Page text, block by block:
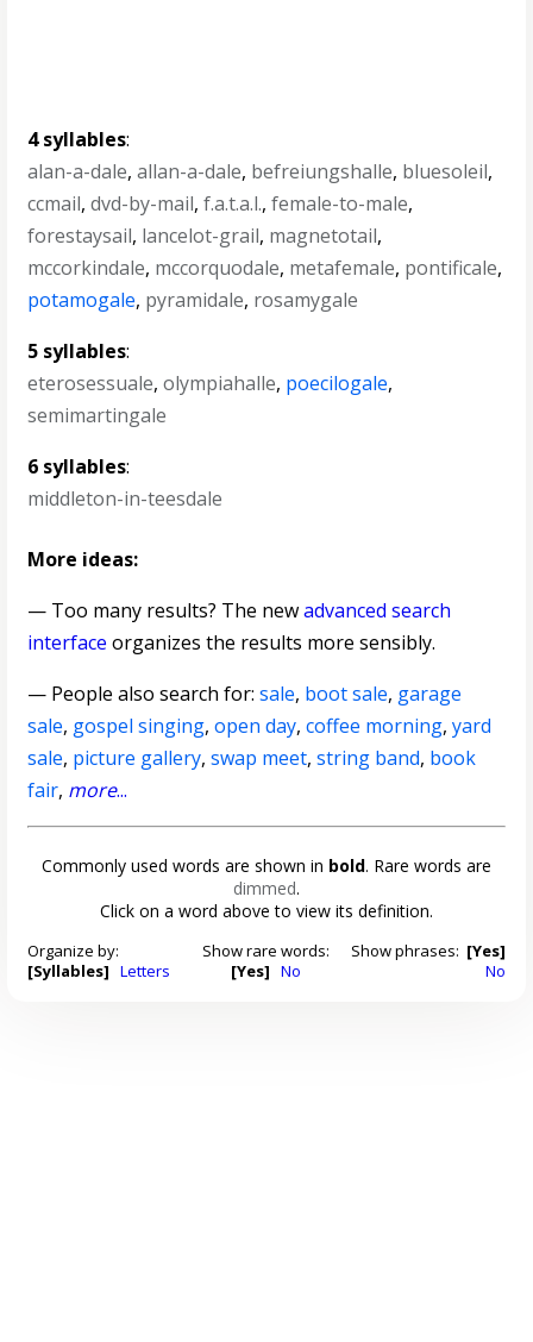
4 syllables:
alan-a-dale,allan-a-dale, befreiungshalle, bluesoleil,
ccmail,dvd-by-mail,f.a.t.a.l.,female-to-male,
forestaysail, lancelot-grail, magnetotail,
mccorkindale, mccorquodale, metafemale, pontificale,
potamogale, pyramidale, rosamygale
5 syllables:
eterosessuale,olympiahalle, poecilogale,
semimartingale
6 syllables:
middleton-in-teesdale
More ideas:
— Too many results? The newadvanced search
interface organizes the results more sensibly.
— People also search for:sale, boot sale, garage
sale, gospel singing,open day,coffee morning,yard
sale, picture gallery,swap meet,string band, book
fair, more...
Commonly used words are shown in bold. Rare words are
dimmed.
Click on a word above to view its definition.
Organize by:
[Syllables] Letters
Show rare words:
[Yes] No
Show phrases: [Yes]
No